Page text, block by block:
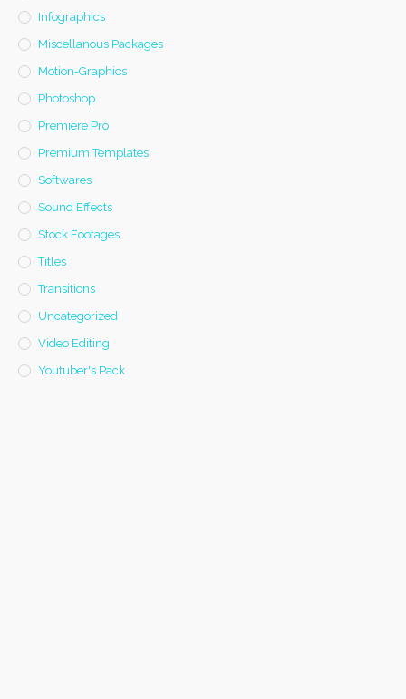
Infographics
Miscellanous Packages
Motion-Graphics
Photoshop
Premiere Pro
Premium Templates
Softwares
Sound Effects
Stock Footages
Titles
Transitions
Uncategorized
Video Editing
Youtuber's Pack